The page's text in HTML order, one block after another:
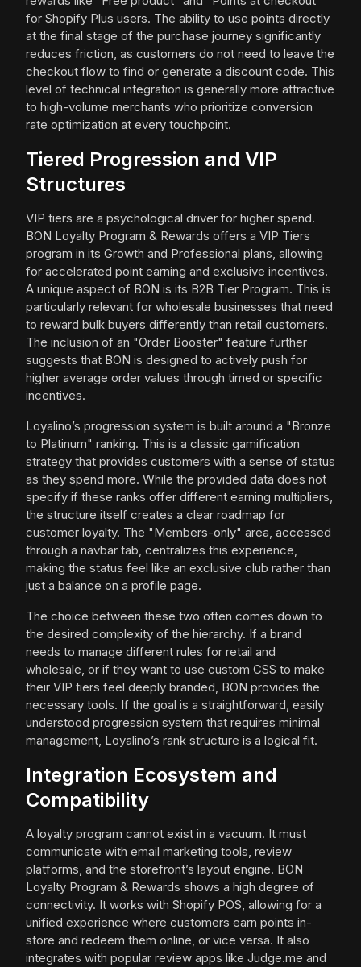
for Shopify Plus users. The ability to use points directly
at the final stage of the purchase journey significantly
reduces friction, as customers do not need to leave the
checkout flow to find or generate a discount code. This
level of technical integration is generally more attractive
to high-volume merchants who prioritize conversion
rate optimization at every touchpoint.
Tiered Progression and VIP
Structures
VIP tiers are a psychological driver for higher spend.
BON Loyalty Program & Rewards offers a VIP Tiers
program in its Growth and Professional plans, allowing
for accelerated point earning and exclusive incentives.
A unique aspect of BON is its B2B Tier Program. This is
particularly relevant for wholesale businesses that need
to reward bulk buyers differently than retail customers.
The inclusion of an "Order Booster" feature further
suggests that BON is designed to actively push for
higher average order values through timed or specific
incentives.
Loyalino’s progression system is built around a "Bronze
to Platinum" ranking. This is a classic gamification
strategy that provides customers with a sense of status
as they spend more. While the provided data does not
specify if these ranks offer different earning multipliers,
the structure itself creates a clear roadmap for
customer loyalty. The "Members-only" area, accessed
through a navbar tab, centralizes this experience,
making the status feel like an exclusive club rather than
just a balance on a profile page.
The choice between these two often comes down to
the desired complexity of the hierarchy. If a brand
needs to manage different rules for retail and
wholesale, or if they want to use custom CSS to make
their VIP tiers feel deeply branded, BON provides the
necessary tools. If the goal is a straightforward, easily
understood progression system that requires minimal
management, Loyalino’s rank structure is a logical fit.
Integration Ecosystem and
Compatibility
A loyalty program cannot exist in a vacuum. It must
communicate with email marketing tools, review
platforms, and the storefront’s layout engine. BON
Loyalty Program & Rewards shows a high degree of
connectivity. It works with Shopify POS, allowing for a
unified experience where customers earn points in-
store and redeem them online, or vice versa. It also
integrates with popular review apps like Judge.me and